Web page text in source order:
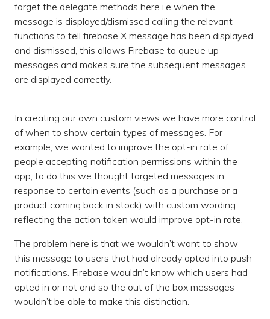
forget the delegate methods here i.e when the
message is displayed/dismissed calling the relevant
functions to tell firebase X message has been displayed
and dismissed, this allows Firebase to queue up
messages and makes sure the subsequent messages
are displayed correctly.
In creating our own custom views we have more control
of when to show certain types of messages. For
example, we wanted to improve the opt-in rate of
people accepting notification permissions within the
app, to do this we thought targeted messages in
response to certain events (such as a purchase or a
product coming back in stock) with custom wording
reflecting the action taken would improve opt-in rate.
The problem here is that we wouldn’t want to show
this message to users that had already opted into push
notifications. Firebase wouldn’t know which users had
opted in or not and so the out of the box messages
wouldn’t be able to make this distinction.